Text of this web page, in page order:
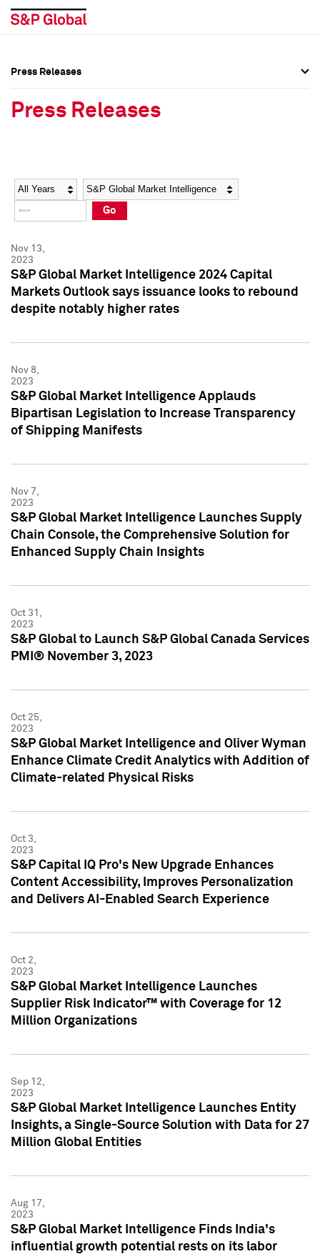
Social Media Directory
Press Kit
Social Media Directory
Press Kit
Press Releases
Press Releases
Year Category
Go
Nov 13,
2023
S&P Global Market Intelligence 2024 Capital
Markets Outlook says issuance looks to rebound
despite notably higher rates
Nov 8,
2023
S&P Global Market Intelligence Applauds
Bipartisan Legislation to Increase Transparency
of Shipping Manifests
Nov 7,
2023
S&P Global Market Intelligence Launches Supply
Chain Console, the Comprehensive Solution for
Enhanced Supply Chain Insights
Oct 31,
2023
S&P Global to Launch S&P Global Canada Services
PMI® November 3, 2023
Oct 25,
2023
S&P Global Market Intelligence and Oliver Wyman
Enhance Climate Credit Analytics with Addition of
Climate-related Physical Risks
Oct 3,
2023
S&P Capital IQ Pro's New Upgrade Enhances
Content Accessibility, Improves Personalization
and Delivers AI-Enabled Search Experience
Oct 2,
2023
S&P Global Market Intelligence Launches
Supplier Risk Indicator™ with Coverage for 12
Million Organizations
Sep 12,
2023
S&P Global Market Intelligence Launches Entity
Insights, a Single-Source Solution with Data for 27
Million Global Entities
Aug 17,
2023
S&P Global Market Intelligence Finds India's
influential growth potential rests on its labor